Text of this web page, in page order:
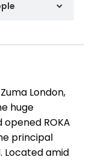
London,
huge
ROKA
principal
Located amid